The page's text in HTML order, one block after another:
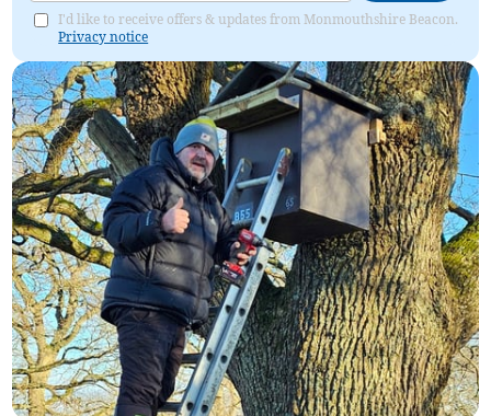
I'd like to receive offers & updates from Monmouthshire Beacon.
Privacy notice